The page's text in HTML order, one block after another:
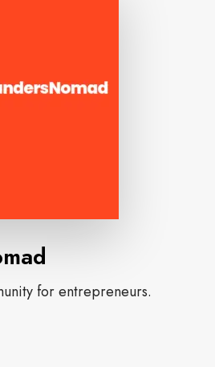
for entrepreneurs.